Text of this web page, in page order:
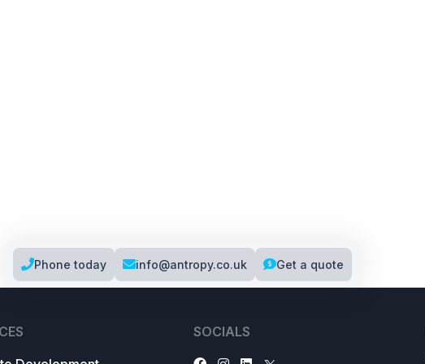
Phone today info@antropy.co.uk Get a quote
SOCIALS